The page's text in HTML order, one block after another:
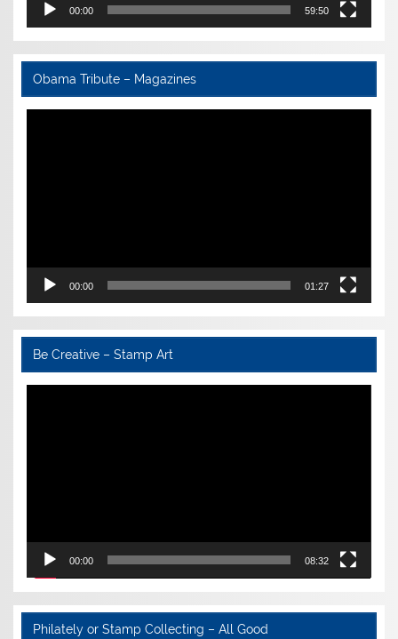
00:00 59:50
Obama Tribute – Magazines
Video
00:00 01:27
Be Creative – Stamp Art
Video
00:00 08:32
Philately or Stamp Collecting – All Good